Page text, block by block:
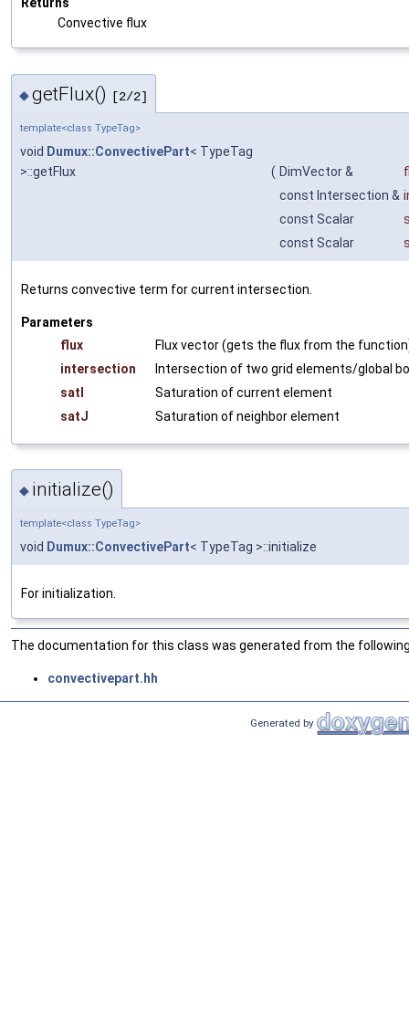
Returns
Convective flux
◆getFlux() [2/2]
template<class TypeTag>
void Dumux::ConvectivePart< TypeTag
>::getFlux
( DimVector &
const Intersection &
const Scalar
const Scalar
Returns convective term for current intersection.
Parameters
flux
Flux vector (gets the flux from the
intersection
Intersection of two grid elements/global
satI
Saturation of current element
satJ
Saturation of neighbor element
◆ initialize()
template<class TypeTag>
void Dumux::ConvectivePart< TypeTag >::initialize
For initialization.
The documentation for this class was generated from the
convectivepart.hh
Generated by